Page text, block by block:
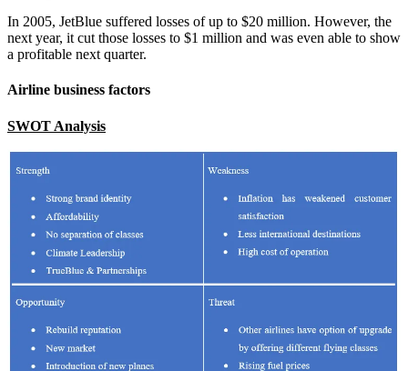
In 2005, JetBlue suffered losses of up to $20 million. However, the
next year, it cut those losses to $1 million and was even able to show
a profitable next quarter.
Airline business factors
SWOT Analysis